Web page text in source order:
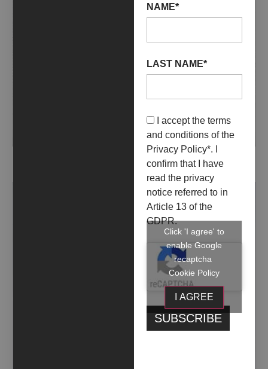
NAME*
LAST NAME*
I accept the terms
and conditions of the
Privacy Policy*. I
confirm that I have
read the privacy
notice referred to in
Article 13 of the
GDPR.
Click 'I agree' to
enable Google
recaptcha
Cookie Policy
I AGREE